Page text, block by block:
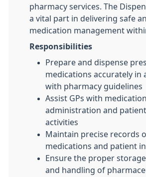
pharmacy services. The
a vital part in delivering safe
medication management
Responsibilities
Prepare and dispense
medications accurately in
with pharmacy guidelines
Assist GPs with medication
administration and
activities
Maintain precise records
medications and patient
Ensure the proper
and handling of